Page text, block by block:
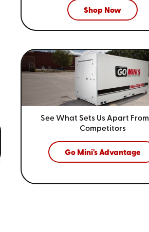
Shop Now
See What Sets Us Apart From
Competitors
Go Mini's Advantage